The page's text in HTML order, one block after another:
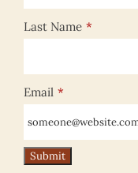
Last Name *
Email *